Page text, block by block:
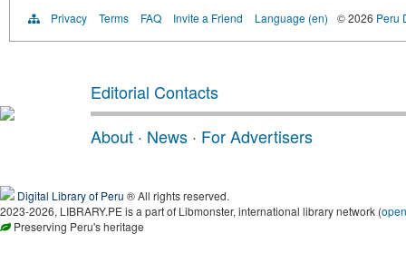
Privacy Terms FAQ Invite a Friend Language (en) © 2026 Peru
Editorial Contacts
About · News · For Advertisers
Digital Library of Peru ® All rights reserved.
2023-2026, LIBRARY.PE is a part of Libmonster, international library network (
Preserving Peru's heritage